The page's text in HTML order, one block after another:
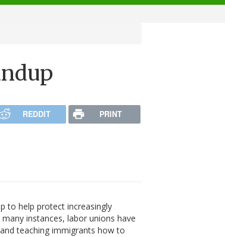
REDDIT PRINT
to help protect increasingly
instances, labor unions have
teaching immigrants how to